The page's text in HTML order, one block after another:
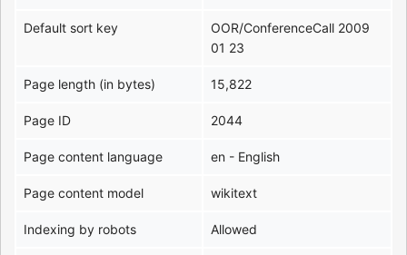
Default sort key
OOR/ConferenceCall 2009
01 23
Page length (in bytes) 15,822
Page ID 2044
Page content language en - English
Page content model wikitext
Indexing by robots Allowed